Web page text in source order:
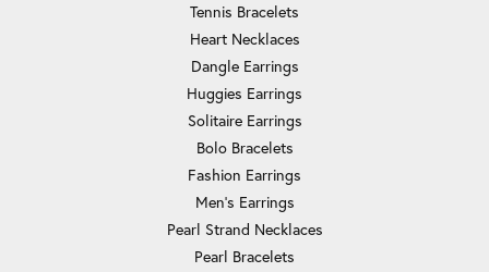
Tennis Bracelets
Heart Necklaces
Dangle Earrings
Huggies Earrings
Solitaire Earrings
Bolo Bracelets
Fashion Earrings
Men's Earrings
Pearl Strand Necklaces
Pearl Bracelets